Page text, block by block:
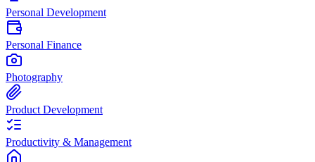
Personal Development
Personal Finance
Photography
Product Development
Productivity & Management